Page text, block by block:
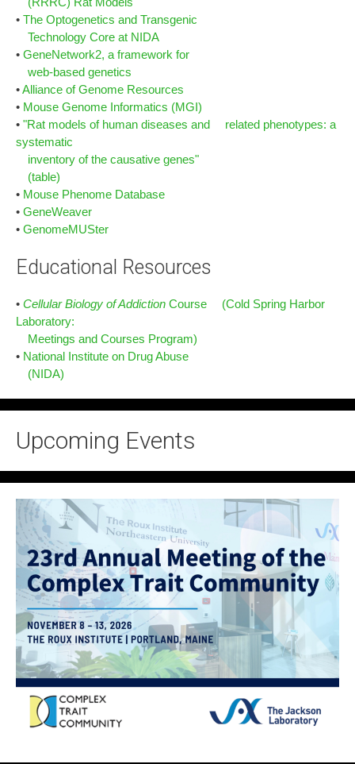
• The Optogenetics and Transgenic
Technology Core at NIDA
• GeneNetwork2, a framework for
web-based genetics
•Alliance of Genome Resources
• Mouse Genome Informatics (MGI)
• "Rat models of human diseases and related phenotypes: a
systematic
inventory of the causative genes"
(table)
• Mouse Phenome Database
• GeneWeaver
• GenomeMUSter
Educational Resources
• Cellular Biology of Addiction Course (Cold Spring Harbor
Laboratory:
Meetings and Courses Program)
• National Institute on Drug Abuse
(NIDA)
Upcoming Events